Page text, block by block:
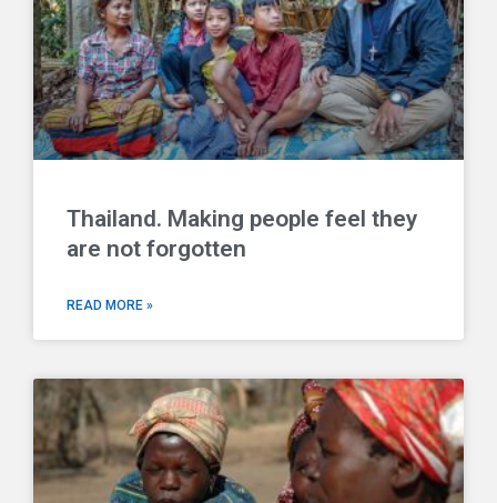
Thailand. Making people feel they
are not forgotten
READ MORE »